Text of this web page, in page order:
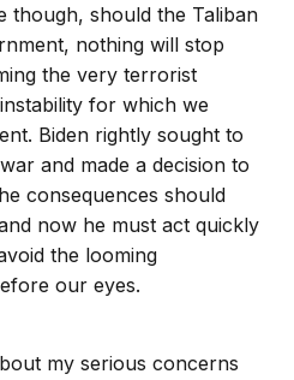
though, should the Taliban
nothing will stop
the very terrorist
for which we
Biden rightly sought to
and made a decision to
consequences should
now he must act quickly
the looming
our eyes.
my serious concerns